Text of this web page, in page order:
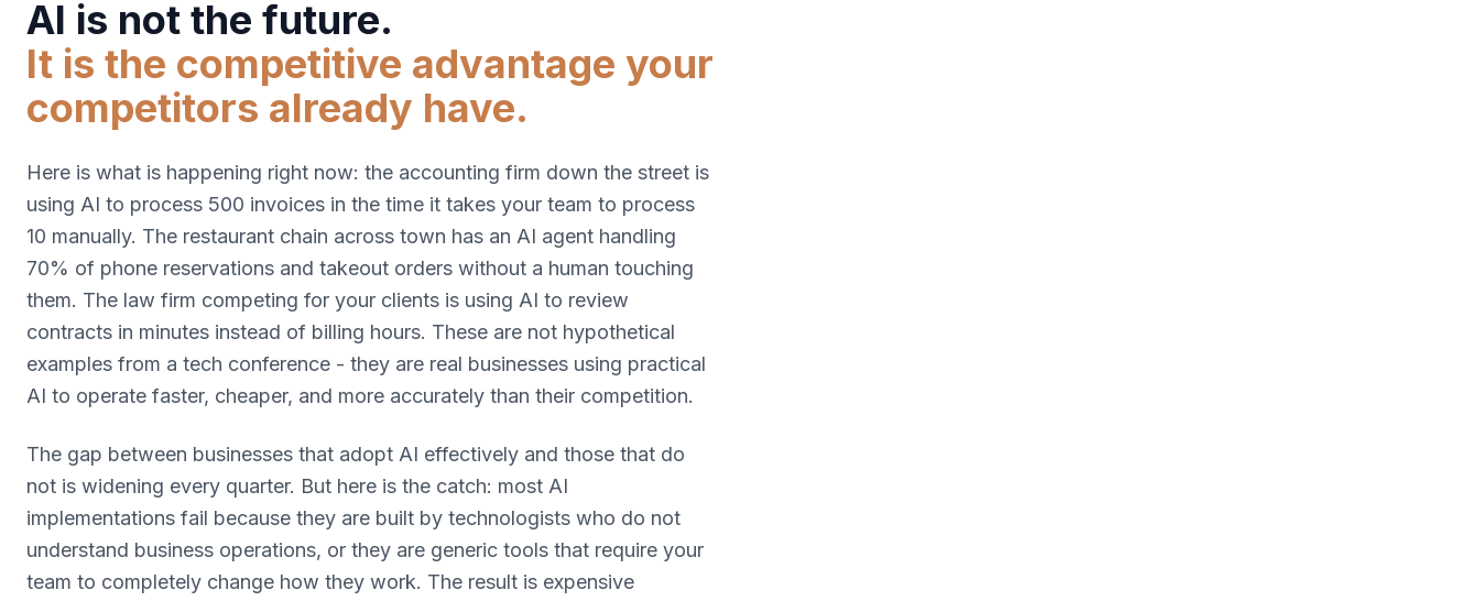
AI is not the future.
It is the competitive advantage your
competitors already have.
Here is what is happening right now: the accounting firm down the street is
using AI to process 500 invoices in the time it takes your team to process
10 manually. The restaurant chain across town has an AI agent handling
70% of phone reservations and takeout orders without a human touching
them. The law firm competing for your clients is using AI to review
contracts in minutes instead of billing hours. These are not hypothetical
examples from a tech conference - they are real businesses using practical
AI to operate faster, cheaper, and more accurately than their competition.
The gap between businesses that adopt AI effectively and those that do
not is widening every quarter. But here is the catch: most AI
implementations fail because they are built by technologists who do not
understand business operations, or they are generic tools that require your
team to completely change how they work. The result is expensive